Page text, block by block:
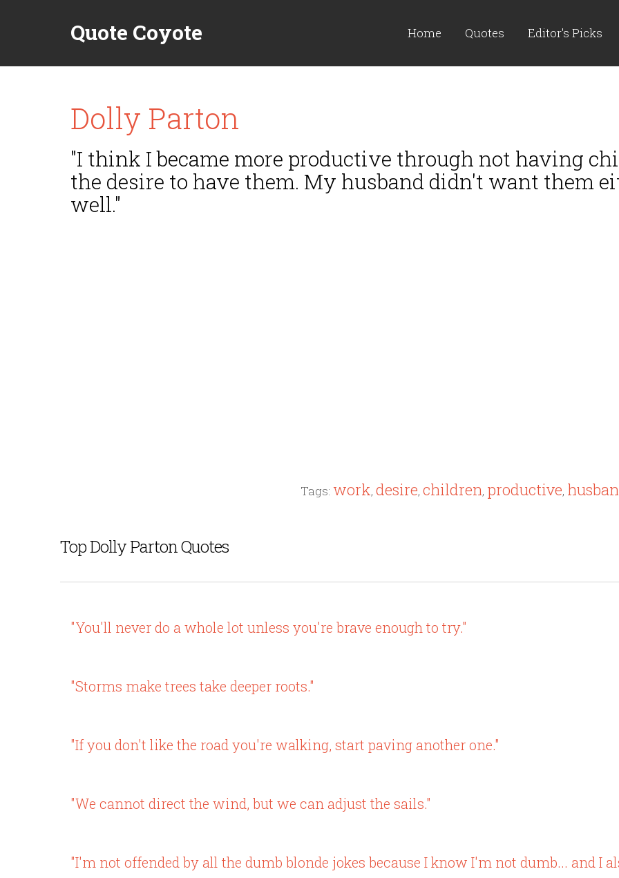
Quote Coyote Home Quotes Editor's Picks
Dolly Parton
"I think I became more productive through not having
the desire to have them. My husband didn't want them
well."
Tags: work, desire, children, productive,
Top Dolly Parton Quotes
"You'll never do a whole lot unless you're brave enough to try."
"Storms make trees take deeper roots."
"If you don't like the road you're walking, start paving another one."
"We cannot direct the wind, but we can adjust the sails."
"I'm not offended by all the dumb blonde jokes because I know I'm not dumb... and I